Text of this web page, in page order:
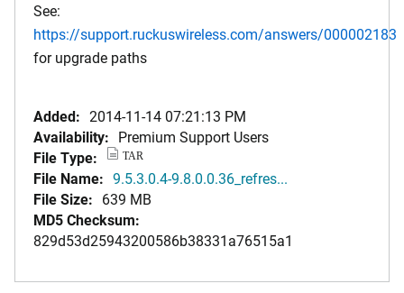
See:
https://support.ruckuswireless.com/answers/000002183
for upgrade paths
Added: 2014-11-14 07:21:13 PM
Availability: Premium Support Users
File Type:
TAR
File Name: 9.5.3.0.4-9.8.0.0.36_refres...
File Size: 639 MB
MD5 Checksum:
829d53d25943200586b38331a76515a1